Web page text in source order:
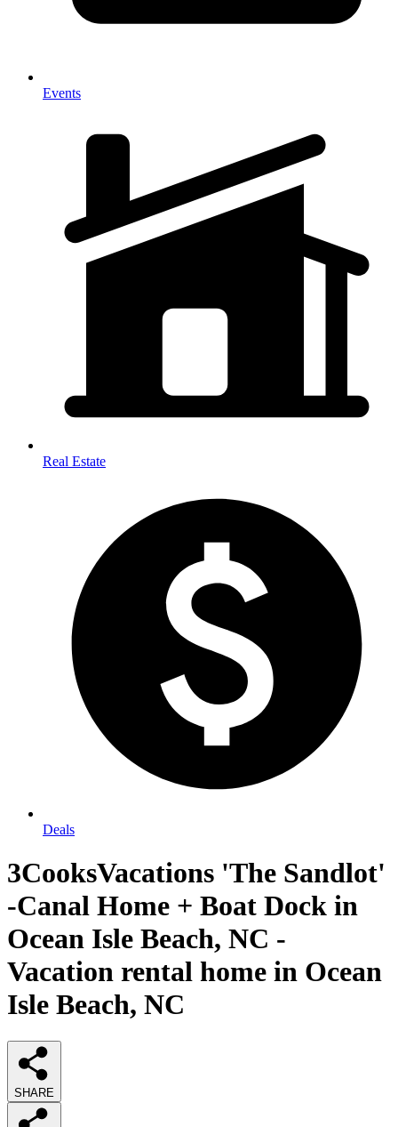
Events
Real Estate
Deals
3CooksVacations 'The Sandlot'
-Canal Home + Boat Dock in
Ocean Isle Beach, NC -
Vacation rental home in Ocean
Isle Beach, NC
SHARE